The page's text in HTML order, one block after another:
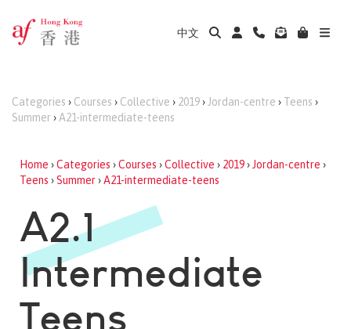
中文
Categories › Courses › Collective › 2019› Jordan-centre › Teens ›
Summer › A21-intermediate-teens
Home ›Categories ›Courses ›Collective › 2019› Jordan-centre ›
Teens ›Summer›A21-intermediate-teens
A2.1
Intermediate
Teens